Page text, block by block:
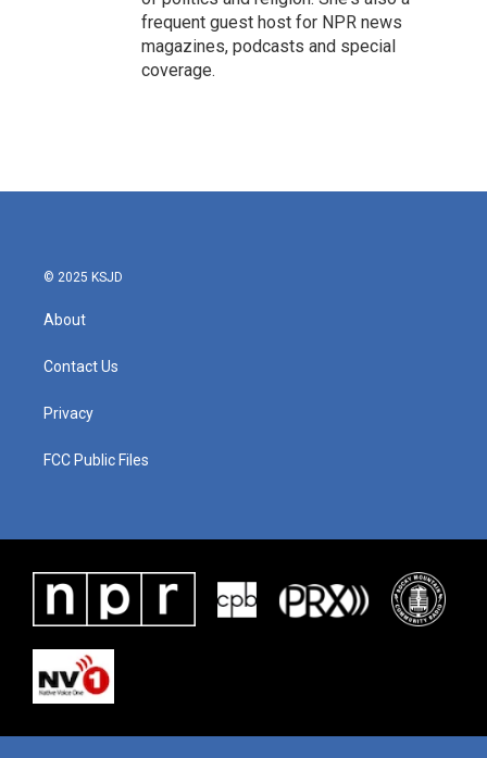
frequent guest host for NPR news
magazines, podcasts and special
coverage.
© 2025 KSJD
About
Contact Us
Privacy
FCC Public Files